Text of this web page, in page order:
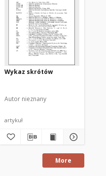
Wykaz skrótów
Autor nieznany
artykuł
More